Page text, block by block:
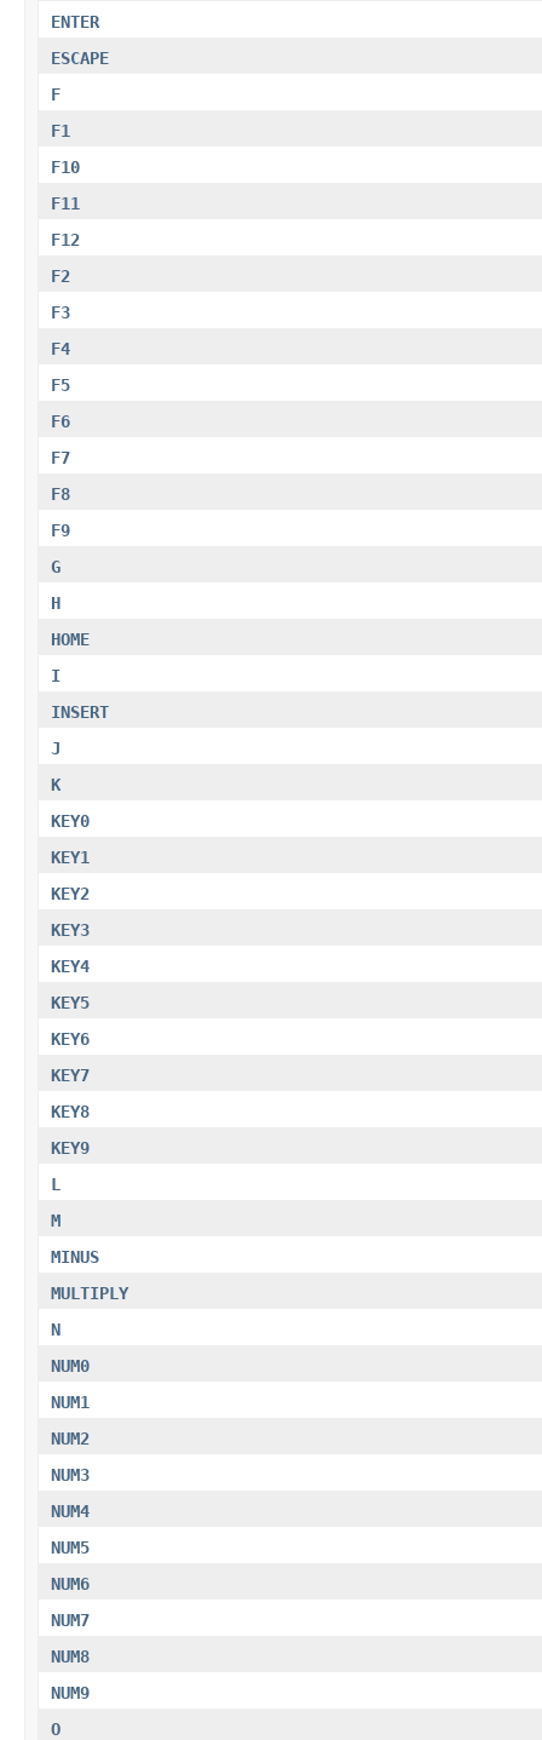
ENTER
ESCAPE
F
F1
F10
F11
F12
F2
F3
F4
F5
F6
F7
F8
F9
G
H
HOME
I
INSERT
J
K
KEY0
KEY1
KEY2
KEY3
KEY4
KEY5
KEY6
KEY7
KEY8
KEY9
L
M
MINUS
MULTIPLY
N
NUM0
NUM1
NUM2
NUM3
NUM4
NUM5
NUM6
NUM7
NUM8
NUM9
O